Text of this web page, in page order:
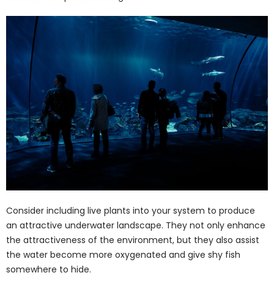
Consider including live plants into your system to produce
an attractive underwater landscape. They not only enhance
the attractiveness of the environment, but they also assist
the water become more oxygenated and give shy fish
somewhere to hide.